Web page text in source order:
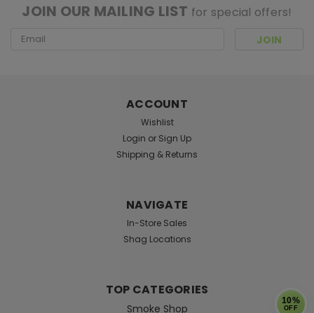
JOIN OUR MAILING LIST for special offers!
Email
ACCOUNT
Wishlist
Login or Sign Up
Shipping & Returns
NAVIGATE
In-Store Sales
Shag Locations
TOP CATEGORIES
Smoke Shop
10%
OFF